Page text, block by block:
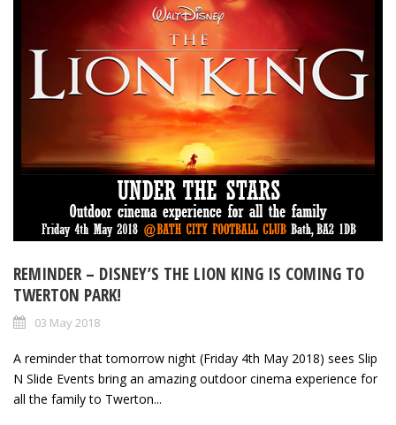
REMINDER – DISNEY’S THE LION KING IS COMING TO
TWERTON PARK!
03 May 2018
A reminder that tomorrow night (Friday 4th May 2018) sees Slip
N Slide Events bring an amazing outdoor cinema experience for
all the family to Twerton...